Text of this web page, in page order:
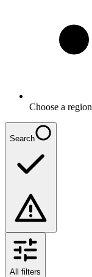
Choose a region
Search
All filters